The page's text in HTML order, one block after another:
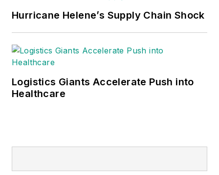
Hurricane Helene’s Supply Chain Shock
Logistics Giants Accelerate Push into
Healthcare